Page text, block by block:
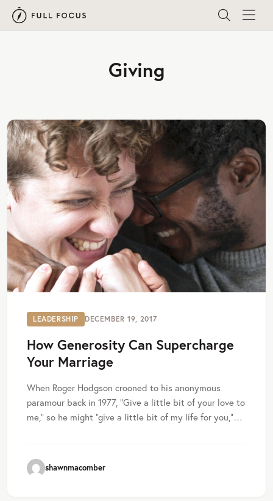
Giving
LEADERSHIP DECEMBER 19, 2017
How Generosity Can Supercharge
Your Marriage
When Roger Hodgson crooned to his anonymous
paramour back in 1977, “Give a little bit of your love to
me,” so he might “give a little bit of my life for you,”…
shawnmacomber